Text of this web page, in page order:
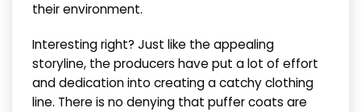
their environment.
Interesting right? Just like the appealing
storyline, the producers have put a lot of effort
and dedication into creating a catchy clothing
line. There is no denying that puffer coats are